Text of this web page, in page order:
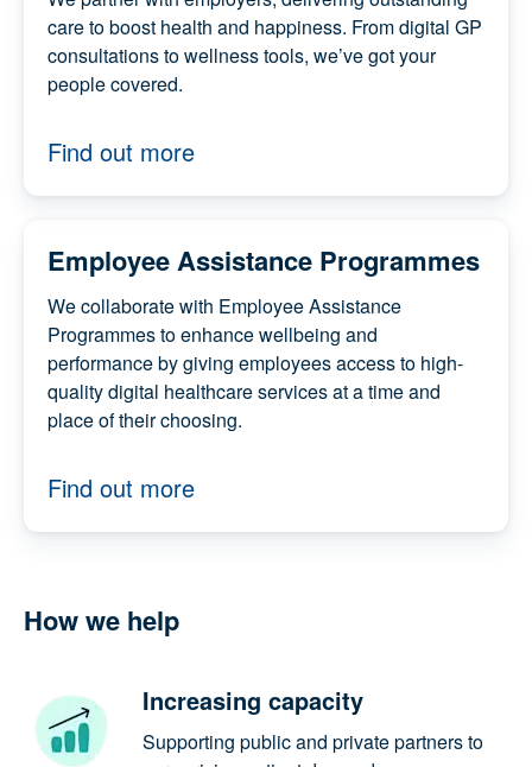
outstanding care to boost health and
happiness. From digital GP consultations to
wellness tools, we’ve got your people covered.
Programmes
We collaborate with Employee Assistance
Programmes to enhance wellbeing and
performance by giving employees access to
high-quality digital healthcare services at a
time and place of their choosing.
Find out more
How we help
Increasing capacity
Supporting public and private partners